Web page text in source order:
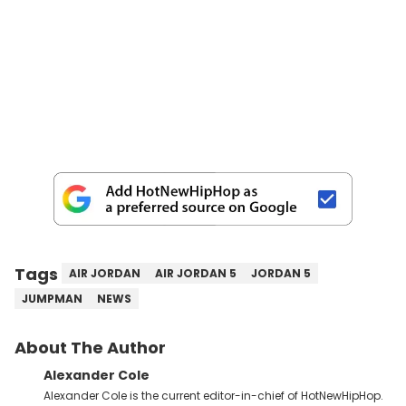
Tags AIR JORDAN AIR JORDAN 5
JORDAN 5
JUMPMAN
NEWS
About The Author
Alexander Cole
Alexander Cole is the current editor-in-chief of HotNewHipHop.